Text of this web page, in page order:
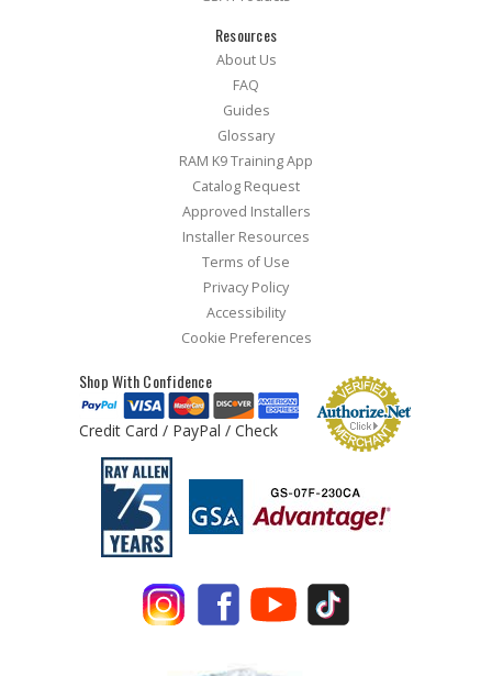
Resources
About Us
FAQ
Guides
Glossary
RAM K9 Training App
Catalog Request
Approved Installers
Installer Resources
Terms of Use
Privacy Policy
Accessibility
Cookie Preferences
Shop With Confidence
Credit Card / PayPal / Check